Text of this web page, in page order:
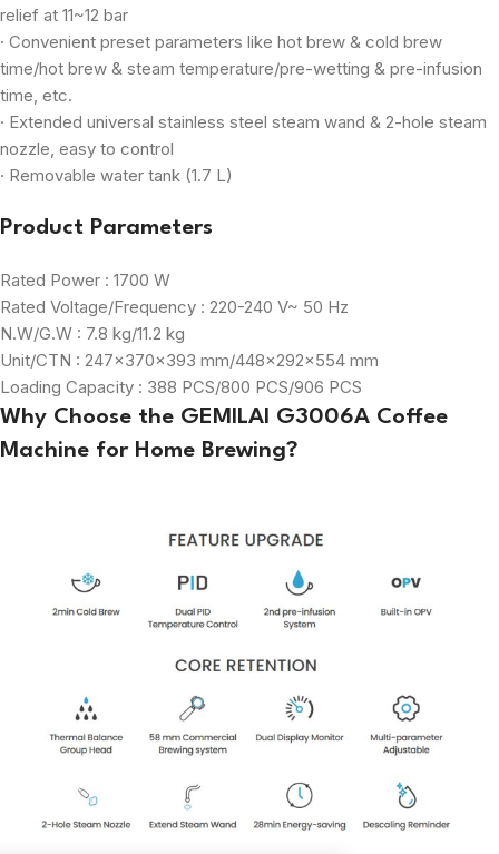
relief at 11~12 bar
· Convenient preset parameters like hot brew & cold brew
time/hot brew & steam temperature/pre-wetting & pre-infusion
time, etc.
· Extended universal stainless steel steam wand & 2-hole steam
nozzle, easy to control
· Removable water tank (1.7 L)
Product Parameters
Rated Power : 1700 W
Rated Voltage/Frequency : 220-240 V~ 50 Hz
N.W/G.W : 7.8 kg/11.2 kg
Unit/CTN : 247×370×393 mm/448×292×554 mm
Loading Capacity : 388 PCS/800 PCS/906 PCS
Why Choose the GEMILAI G3006A Coffee
Machine for Home Brewing?